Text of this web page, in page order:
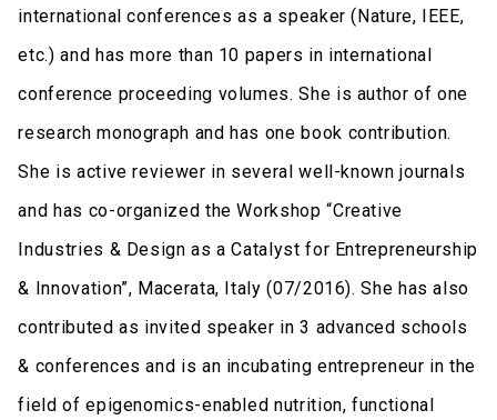
international conferences as a speaker (Nature, IEEE,
etc.) and has more than 10 papers in international
conference proceeding volumes. She is author of one
research monograph and has one book contribution.
She is active reviewer in several well-known journals
and has co-organized the Workshop “Creative
Industries & Design as a Catalyst for Entrepreneurship
& Innovation”, Macerata, Italy (07/2016). She has also
contributed as invited speaker in 3 advanced schools
& conferences and is an incubating entrepreneur in the
field of epigenomics-enabled nutrition, functional